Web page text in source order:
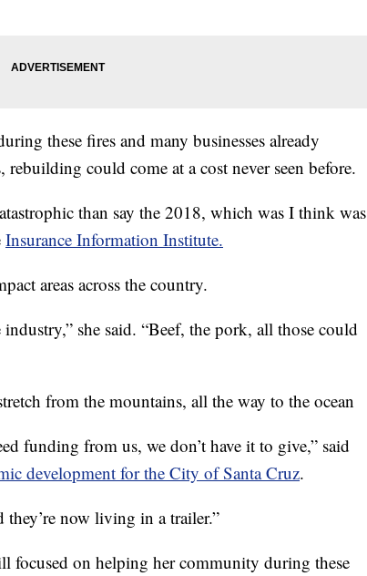
these fires and many businesses already
could come at a cost never seen before.
than say the 2018, which was I think was
Insurance Information Institute.
areas across the country.
she said. “Beef, the pork, all those could
from the mountains, all the way to the ocean
funding from us, we don’t have it to give,” said
development for the City of Santa Cruz.
now living in a trailer.”
focused on helping her community during these